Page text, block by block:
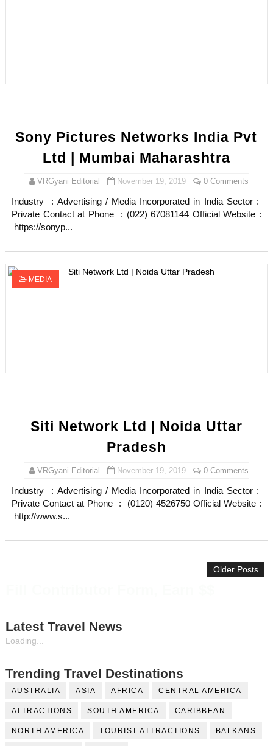
Sony Pictures Networks India Pvt
Ltd | Mumbai Maharashtra
VRGyani Editorial November 19, 2019 0 Comments
Industry : Advertising / Media Incorporated in India Sector :
Private Contact at Phone : (022) 67081144 Official Website :
https://sonyp...
MEDIA
Siti Network Ltd | Noida Uttar
Pradesh
VRGyani Editorial November 19, 2019 0 Comments
Industry : Advertising / Media Incorporated in India Sector :
Private Contact at Phone : (0120) 4526750 Official Website :
http://www.s...
Older Posts
Latest Travel News
Loading...
Trending Travel Destinations
AUSTRALIA ASIA AFRICA CENTRAL AMERICA
ATTRACTIONS SOUTH AMERICA CARIBBEAN
NORTH AMERICA TOURIST ATTRACTIONS BALKANS